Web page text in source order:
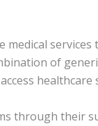
medical services
of
healthcare
through their